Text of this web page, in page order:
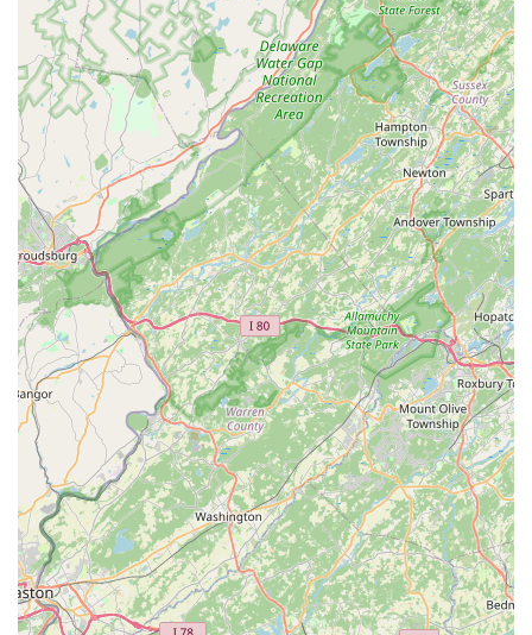
invaluable resource for any cyclist.
Firstly, the sheer **depth of knowledge and experience offered
by owner Ed** is a primary reason for its suitability. In a world
increasingly saturated with generic retail experiences, Bike
King Cycling provides access to a true master of the craft. His
decades of living and breathing bicycles translate into
unparalleled insights, precise adjustments, and repairs that are
not just fixes, but solutions built to last. This level of
competence, as likened to that of a trusted lawyer or doctor,
ensures that locals receive the best possible care for their
valuable bikes and their riding experience.
Secondly, the focus on **holistic rider well-being** sets Bike
King Cycling apart. Ed's willingness to spend time discussing
training programs and ways to prevent common cycling-
related strains demonstrates a commitment that extends
beyond the mechanical aspects. For Pennsylvanians looking to
improve their performance, prevent injuries, or simply enjoy
their rides more comfortably, this personalized coaching and
advice are a significant advantage not often found in other
shops.
Furthermore, the **uncompromising commitment to safety and
quality**, even when it means direct communication, ensures
that locals receive reliable and safe equipment. The
astonishing testament to the durability of wheels built by Ed